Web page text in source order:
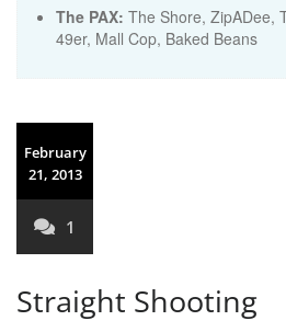
The PAX: The Shore, ZipADee,
49er, Mall Cop, Baked Beans
February
21, 2013
1
Straight Shooting